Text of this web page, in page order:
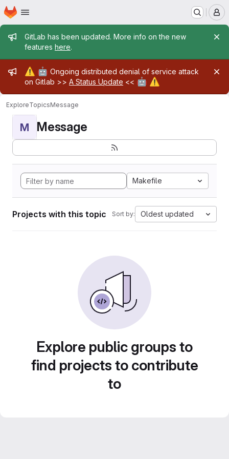
Skip to main content
Homepage
Admin message
GitLab has been updated. More info on the new
features here.
Admin message
⚠️ 🤖 Ongoing distributed denial of service attack
on Gitlab >> A Status Update << 🤖 ⚠️
ExploreTopicsMessage
M Message
Makefile
Projects with this topic Sort by: Oldest updated
Explore public groups to
find projects to contribute
to